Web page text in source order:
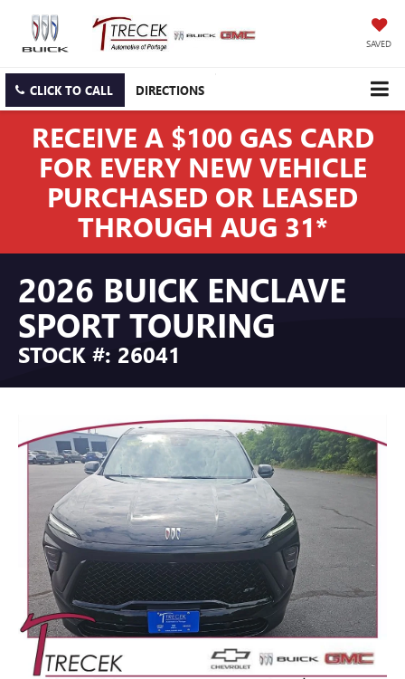
SAVED
CLICK TO CALL DIRECTIONS
RECEIVE A $100 GAS CARD
FOR EVERY NEW VEHICLE
PURCHASED OR LEASED
THROUGH AUG 31*
2026 BUICK ENCLAVE
SPORT TOURING
STOCK #: 26041